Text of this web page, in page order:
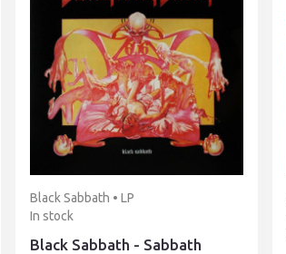
Black Sabbath • LP
In stock
Black Sabbath - Sabbath